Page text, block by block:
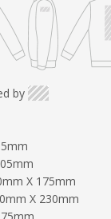
by
X 175mm
X 230mm